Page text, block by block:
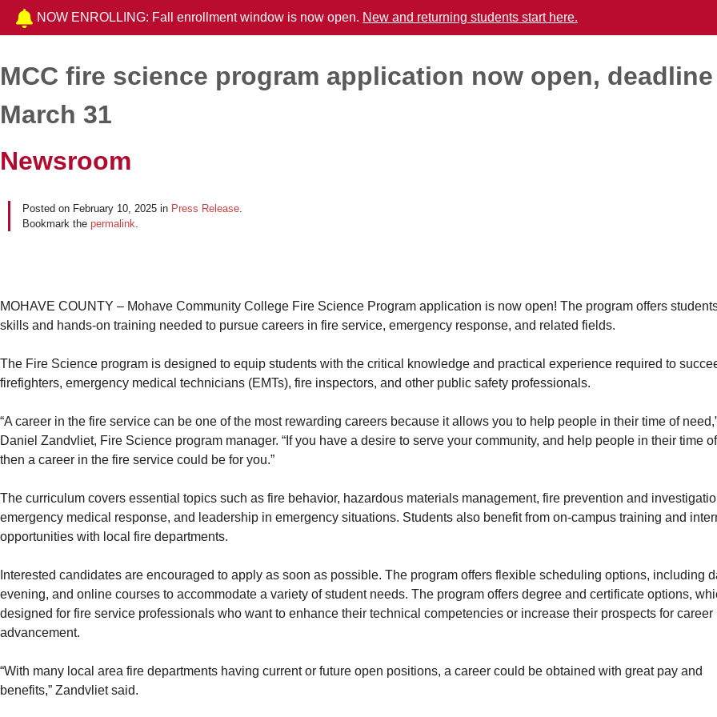
NOW ENROLLING: Fall enrollment window is now open. New and returning students start here.
MCC fire science program application now open, deadline
March 31
Newsroom
Posted on February 10, 2025 in Press Release.
Bookmark the permalink.
MOHAVE COUNTY – Mohave Community College Fire Science Program application is now open! The program offers
skills and hands-on training needed to pursue careers in fire service, emergency response, and related fields.
The Fire Science program is designed to equip students with the critical knowledge and practical experience required to
firefighters, emergency medical technicians (EMTs), fire inspectors, and other public safety professionals.
“A career in the fire service can be one of the most rewarding careers because it allows you to help people in their time of
Daniel Zandvliet, Fire Science program manager. “If you have a desire to serve your community, and help people in their time
then a career in the fire service could be for you.”
The curriculum covers essential topics such as fire behavior, hazardous materials management, fire prevention and
emergency medical response, and leadership in emergency situations. Students also benefit from on-campus training and
opportunities with local fire departments.
Interested candidates are encouraged to apply as soon as possible. The program offers flexible scheduling options, including
evening, and online courses to accommodate a variety of student needs. The program offers degree and certificate options,
designed for fire service professionals who want to enhance their technical competencies or increase their prospects for career
advancement.
“With many local area fire departments having current or future open positions, a career could be obtained with great pay and
benefits,” Zandvliet said.
Post navigation